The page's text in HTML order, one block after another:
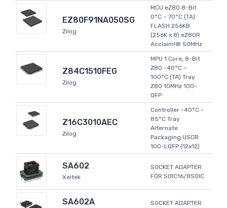
EZ80F91NA050SG
Zilog
MCU eZ80 8-Bit
0°C ~ 70°C (TA)
FLASH 256KB
(256K x 8) eZ80R
Acclaim!® 50MHz
Z84C1510FEG
Zilog
MPU 1 Core, 8-Bit
Z80 -40°C ~
100°C (TA) Tray
Z80 10MHz 100-
QFP
Z16C3010AEC
Zilog
Controller -40°C ~
85°C Tray
Alternate
Packaging USCR
100-LQFP (12x12)
SA602
Xeltek
SOCKET ADAPTER
FOR SOIC16/8SOIC
SA602A
SOCKET ADAPTER